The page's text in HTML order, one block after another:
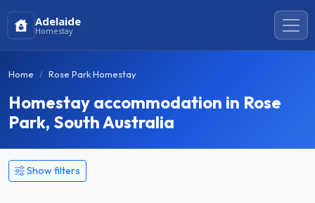
Adelaide
Homestay
Home Rose Park Homestay
Homestay accommodation in Rose
Park, South Australia
Show filters